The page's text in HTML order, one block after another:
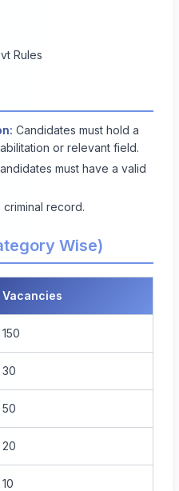
Rules
Candidates must hold a
or relevant field.
must have a valid
criminal record.
Wise)
Vacancies
150
30
50
20
10